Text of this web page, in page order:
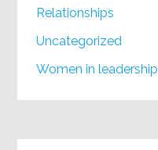
Relationships
Uncategorized
Women in leadership